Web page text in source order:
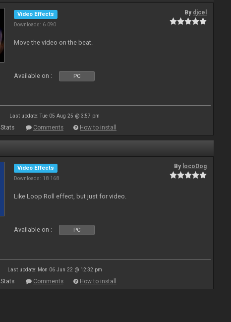
Video Effects
Downloads: 6 090
By djcel
Move the video on the beat.
Available on : PC
Last update: Tue 05 Aug 25 @ 3:57 pm
Stats Comments How to install
Video Effects
Downloads: 18 168
By locoDog
Like Loop Roll effect, but just for video.
Available on : PC
Last update: Mon 06 Jun 22 @ 12:32 pm
Stats Comments How to install